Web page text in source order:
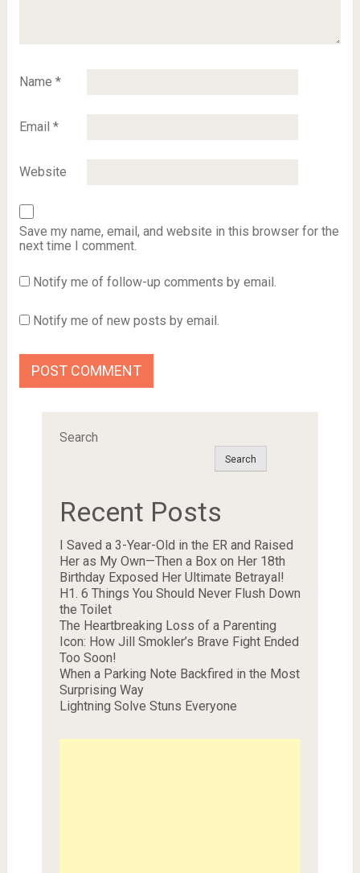
Name *
Email *
Website
Save my name, email, and website in this browser for the
next time I comment.
Notify me of follow-up comments by email.
Notify me of new posts by email.
Search
Search
Recent Posts
I Saved a 3-Year-Old in the ER and Raised
Her as My Own—Then a Box on Her 18th
Birthday Exposed Her Ultimate Betrayal!
H1. 6 Things You Should Never Flush Down
the Toilet
The Heartbreaking Loss of a Parenting
Icon: How Jill Smokler’s Brave Fight Ended
Too Soon!
When a Parking Note Backfired in the Most
Surprising Way
Lightning Solve Stuns Everyone